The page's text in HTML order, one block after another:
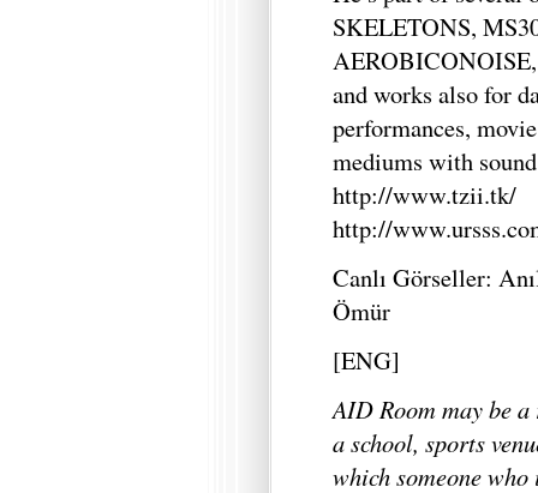
SKELETONS,
and works also for
performances,
mediums with
http://www.tzii.tk/
http://
Canlı Görseller:
Ömür
[ENG]
AID Room may be
a school, sports
which someone